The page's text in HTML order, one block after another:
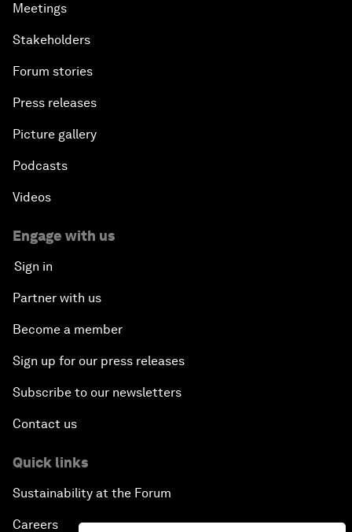
Meetings
Stakeholders
Forum stories
Press releases
Picture gallery
Podcasts
Videos
Engage with us
Sign in
Partner with us
Become a member
Sign up for our press releases
Subscribe to our newsletters
Contact us
Quick links
Sustainability at the Forum
Careers